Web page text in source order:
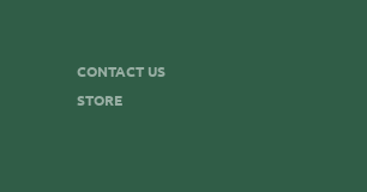
CONTACT US
STORE